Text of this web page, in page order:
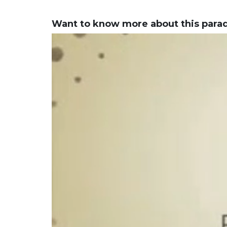
Want to know more about this